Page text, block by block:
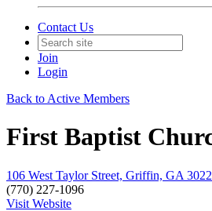
Contact Us
Join
Login
Back to Active Members
First Baptist
106 West Taylor Street, Griffin, GA
(770) 227-1096
Visit Website